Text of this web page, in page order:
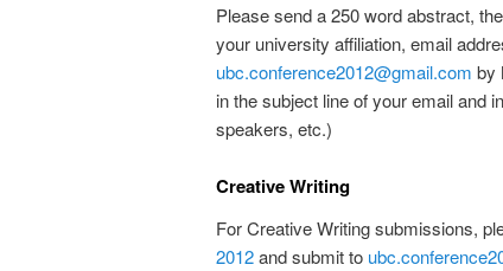
Please send a 250 word abstract,
your university affiliation, email
ubc.conference2012@gmail.com by
in the subject line of your email and
speakers, etc.)
Creative Writing
For Creative Writing submissions,
2012and submit to